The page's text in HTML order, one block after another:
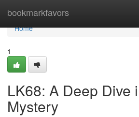
bookmarkfavors
Home
Home
1
LK68: A Deep Dive
Mystery